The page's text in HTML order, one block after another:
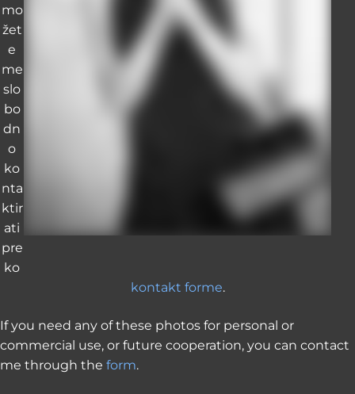
mo
žet
e
me
slo
bo
dn
o
ko
nta
ktir
ati
pre
ko
kontakt forme.
If you need any of these photos for personal or
commercial use, or future cooperation, you can contact
me through the form.